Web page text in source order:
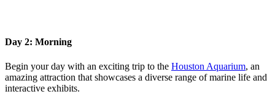
Day 2: Morning
Begin your day with an exciting trip to the Houston Aquarium, an
amazing attraction that showcases a diverse range of marine life and
interactive exhibits.